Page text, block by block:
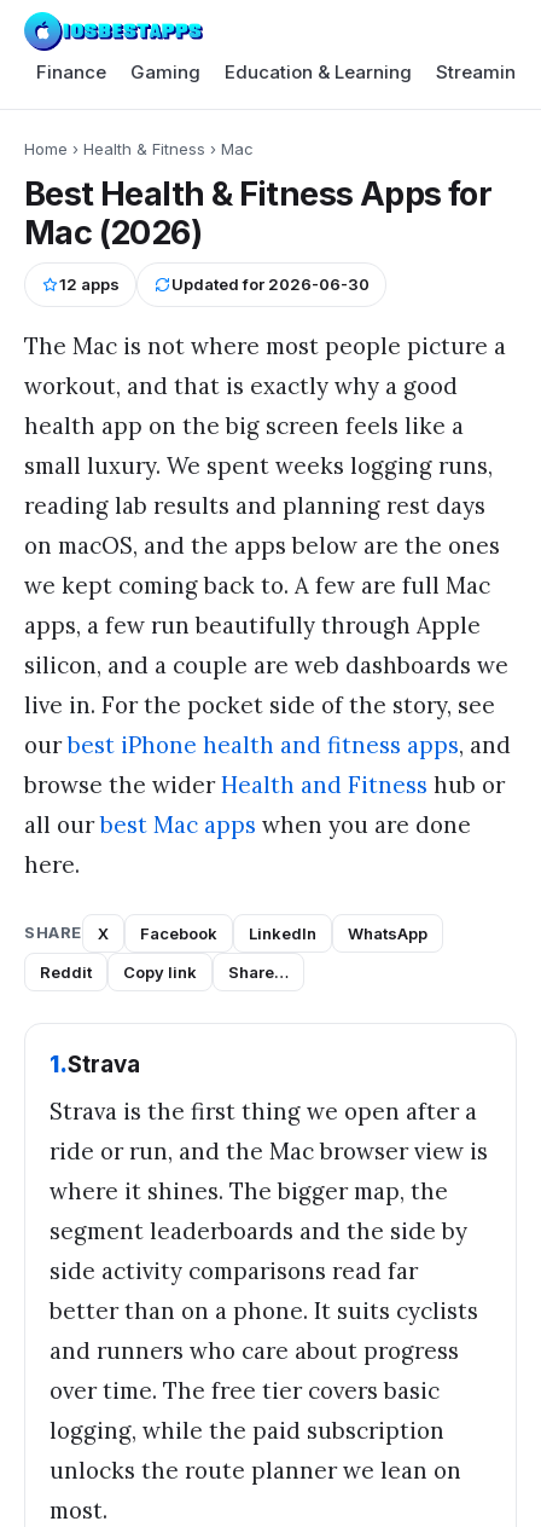
Finance Gaming Education & Learning Streaming
Home › Health & Fitness › Mac
Best Health & Fitness Apps for
Mac (2026)
12 apps Updated for 2026-06-30
The Mac is not where most people picture a
workout, and that is exactly why a good
health app on the big screen feels like a
small luxury. We spent weeks logging runs,
reading lab results and planning rest days
on macOS, and the apps below are the ones
we kept coming back to. A few are full Mac
apps, a few run beautifully through Apple
silicon, and a couple are web dashboards we
live in. For the pocket side of the story, see
ourbest iPhone health and fitness apps, and
browse the widerHealth and Fitness hub or
all ourbest Mac apps when you are done
here.
SHARE X Facebook LinkedIn
WhatsApp
Reddit
Copy link Share…
1.Strava
Strava is the first thing we open after a
ride or run, and the Mac browser view is
where it shines. The bigger map, the
segment leaderboards and the side by
side activity comparisons read far
better than on a phone. It suits cyclists
and runners who care about progress
over time. The free tier covers basic
logging, while the paid subscription
unlocks the route planner we lean on
most.